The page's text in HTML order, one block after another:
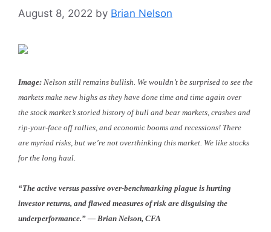
August 8, 2022 by Brian Nelson
Image: Nelson still remains bullish. We wouldn’t be surprised to see the
markets make new highs as they have done time and time again over
the stock market’s storied history of bull and bear markets, crashes and
rip-your-face off rallies, and economic booms and recessions! There
are myriad risks, but we’re not overthinking this market. We like stocks
for the long haul.
“The active versus passive over-benchmarking plague is hurting
investor returns, and flawed measures of risk are disguising the
underperformance.” — Brian Nelson, CFA